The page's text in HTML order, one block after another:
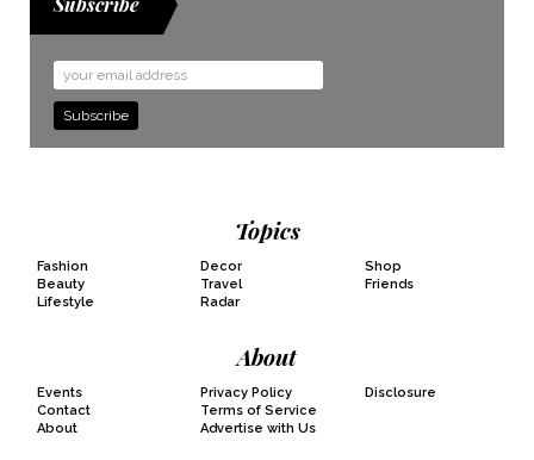
Email
Address
Topics
Fashion
Beauty
Lifestyle
Decor
Travel
Radar
Shop
Friends
About
Events
Contact
About
Privacy Policy
Terms of Service
Advertise with Us
Disclosure